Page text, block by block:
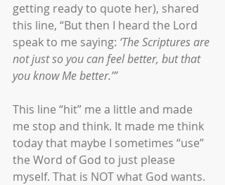
getting ready to quote her), shared
this line, “But then I heard the Lord
speak to me saying: ‘The Scriptures are
not just so you can feel better, but that
you know Me better.’”
This line “hit” me a little and made
me stop and think. It made me think
today that maybe I sometimes “use”
the Word of God to just please
myself. That is NOT what God wants.